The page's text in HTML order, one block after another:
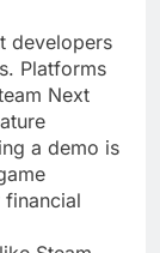
developers
Platforms
Next
a demo is